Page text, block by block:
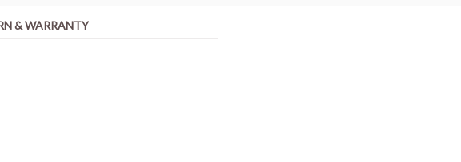
& WARRANTY